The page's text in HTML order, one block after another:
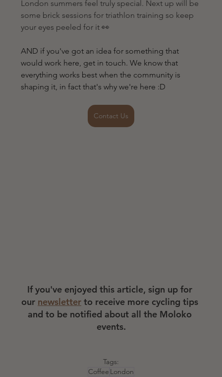
London summers feel truly special. Next up will be
some brick sessions for triathlon training so keep
your eyes peeled for it 👀
AND if you've got an idea for something that
would work here, get in touch. We know that
everything works best when the community is
shaping it, in fact that's why we're here :D
Contact Us
If you've enjoyed this article, sign up for
our newsletter to receive more cycling tips
and to be notified about all the Moloko
events.
Tags:
Coffee London